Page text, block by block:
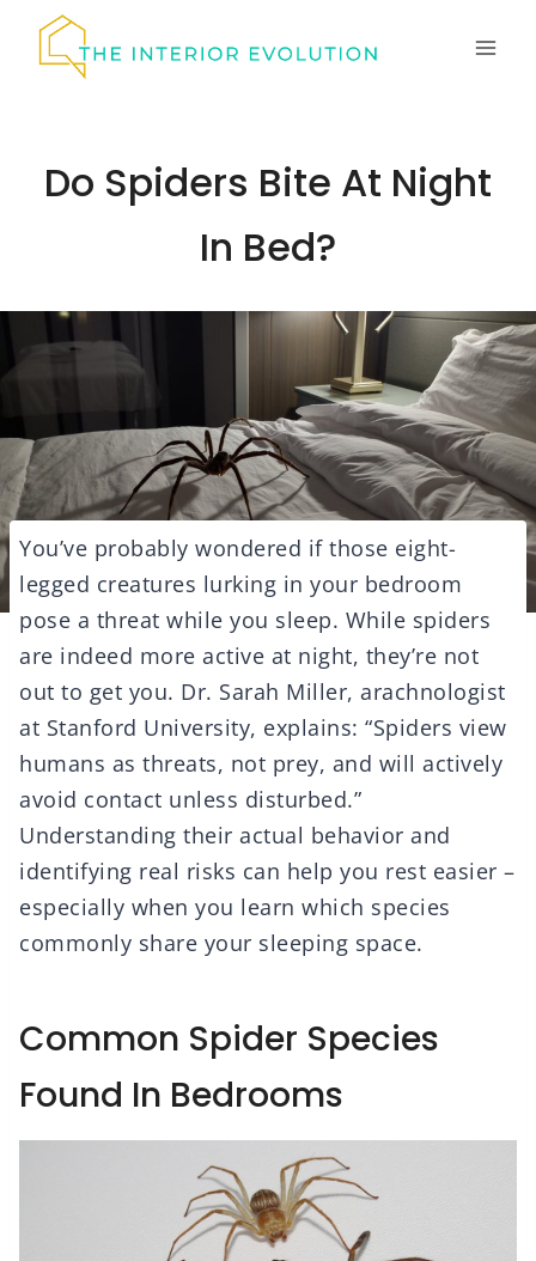
Do Spiders Bite At Night
In Bed?
You’ve probably wondered if those eight-
legged creatures lurking in your bedroom
pose a threat while you sleep. While spiders
are indeed more active at night, they’re not
out to get you. Dr. Sarah Miller, arachnologist
at Stanford University, explains: “Spiders view
humans as threats, not prey, and will actively
avoid contact unless disturbed.”
Understanding their actual behavior and
identifying real risks can help you rest easier –
especially when you learn which species
commonly share your sleeping space.
Common Spider Species
Found In Bedrooms